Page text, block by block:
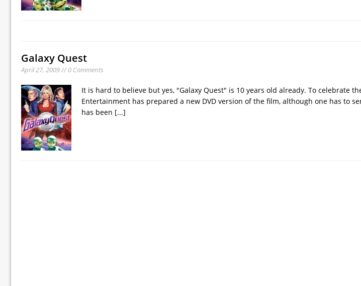
Galaxy Quest
April 27, 2009 // 0 Comments
It is hard to believe but yes, "Galaxy Quest" is 10 years old already. To celebrate
Entertainment has prepared a new DVD version of the film, although one has to
has been [...]